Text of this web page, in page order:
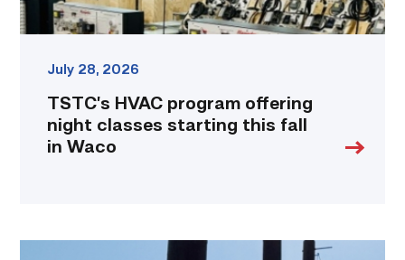
Waco
link
July 28, 2026
TSTC’s HVAC program offering
night classes starting this fall
in Waco